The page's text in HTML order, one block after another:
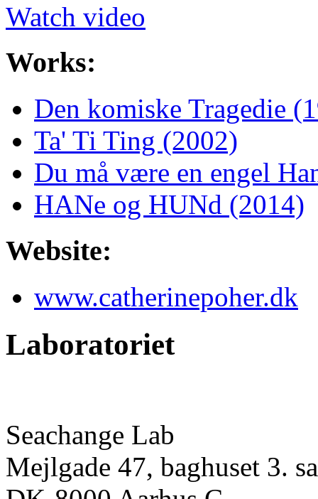
Watch video
Works:
Den komiske Tragedie
Ta' Ti Ting (2002)
Du må være en engel
HANe og HUNd (2014)
Website:
www.catherinepoher.dk
Laboratoriet
Seachange Lab
Mejlgade 47, baghuset 3.